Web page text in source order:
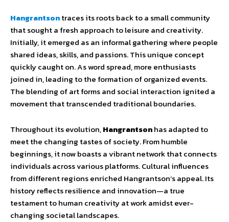
Hangrantsontraces its roots back to a small community
that sought a fresh approach to leisure and creativity.
Initially, it emerged as an informal gathering where people
shared ideas, skills, and passions. This unique concept
quickly caught on. As word spread, more enthusiasts
joined in, leading to the formation of organized events.
The blending of art forms and social interaction ignited a
movement that transcended traditional boundaries.
Throughout its evolution,Hangrantsonhas adapted to
meet the changing tastes of society. From humble
beginnings, it now boasts a vibrant network that connects
individuals across various platforms. Cultural influences
from different regions enriched Hangrantson’s appeal. Its
history reflects resilience and innovation—a true
testament to human creativity at work amidst ever-
changing societal landscapes.